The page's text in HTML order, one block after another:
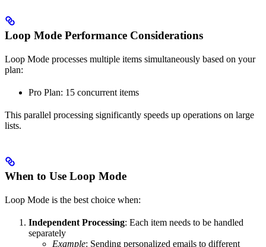
Loop Mode Performance Considerations
Loop Mode processes multiple items simultaneously based on your
plan:
Pro Plan: 15 concurrent items
This parallel processing significantly speeds up operations on large
lists.
When to Use Loop Mode
Loop Mode is the best choice when:
Independent Processing: Each item needs to be handled
separately
Example: Sending personalized emails to different